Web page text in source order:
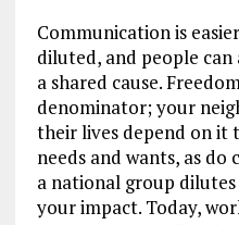
Communication is
diluted, and people
a shared cause.
denominator; your
their lives depend on it
needs and wants, as
a national group
your impact. Today,